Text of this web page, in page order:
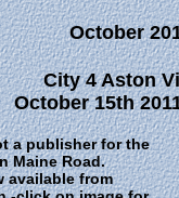
October
City 4 Aston
October 15th
a publisher for the
Maine Road.
available from